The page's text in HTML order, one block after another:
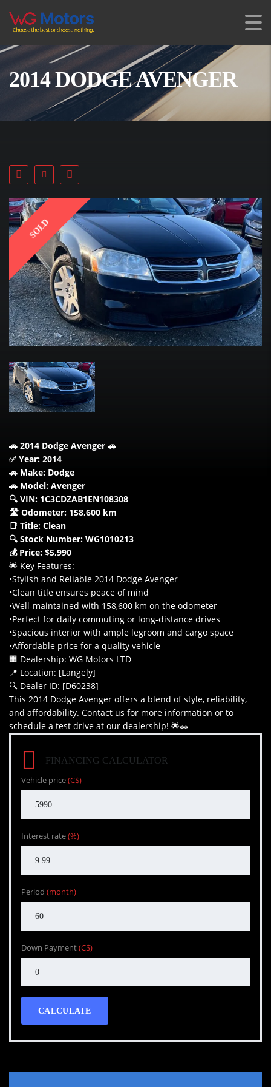
2014 DODGE AVENGER
SOLD
🚗 2014 Dodge Avenger 🚗
✅ Year: 2014
🚗 Make: Dodge
🚗 Model: Avenger
🔍 VIN: 1C3CDZAB1EN108308
🛣️ Odometer: 158,600 km
📑 Title: Clean
🔍 Stock Number: WG1010213
💰 Price: $5,990
🌟 Key Features:
•Stylish and Reliable 2014 Dodge Avenger
•Clean title ensures peace of mind
•Well-maintained with 158,600 km on the odometer
•Perfect for daily commuting or long-distance drives
•Spacious interior with ample legroom and cargo space
•Affordable price for a quality vehicle
🏢 Dealership: WG Motors LTD
📍 Location: [Langely]
🔍 Dealer ID: [D60238]
This 2014 Dodge Avenger offers a blend of style, reliability,
and affordability. Contact us for more information or to
schedule a test drive at our dealership! 🌟🚗
FINANCING CALCULATOR
Vehicle price(C$)
Interest rate(%)
Period (month)
Down Payment(C$)
CALCULATE